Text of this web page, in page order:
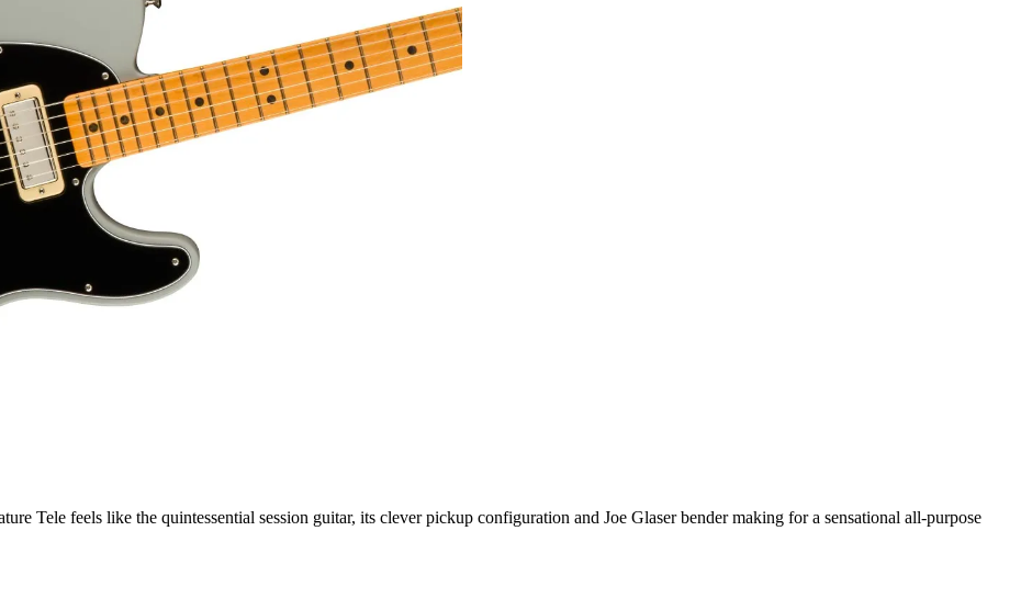
Tele feels like the quintessential session guitar, its clever pickup configuration and Joe Glaser bender making for a sensational all-purpose